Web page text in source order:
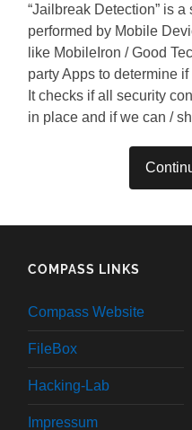
“Jailbreak Detection” is
performed by Mobile
like MobileIron / Good
party Apps to determine
It checks if all security
in place and if we can /
COMPASS LINKS
Compass Website
FileBox
Hacking-Lab
Impressum